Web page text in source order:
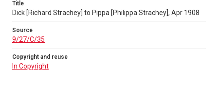
Title
Dick [Richard Strachey] to Pippa [Philippa Strachey], Apr 1908
Source
9/27/C/35
Copyright and reuse
In Copyright